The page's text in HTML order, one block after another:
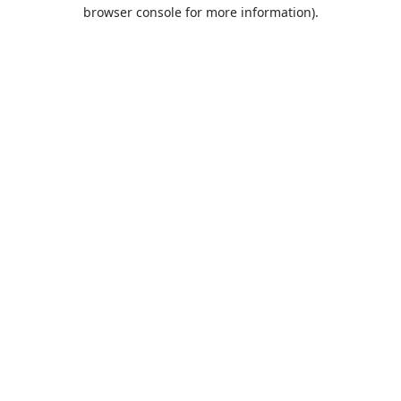
browser console for more information).